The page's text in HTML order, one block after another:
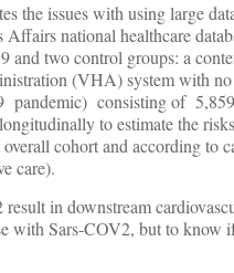
the issues with using large
national healthcare
two control groups: a
(VHA) system with
pandemic) consisting of
to estimate the
cohort and according to
care).
in downstream
with Sars-COV2, but to know